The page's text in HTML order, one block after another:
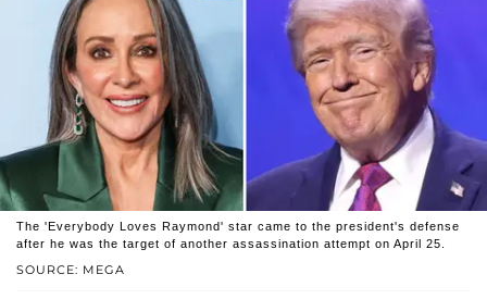
SOURCE: MEGA
The 'Everybody Loves Raymond' star came to the president's defense
after he was the target of another assassination attempt on April 25.